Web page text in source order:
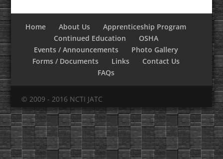
Home About Us
Apprenticeship Program
Continued Education
OSHA
Events / Announcements
Photo Gallery
Forms / Documents
Links
Contact Us
FAQs
© 2009 - 2016 NCTI JATC